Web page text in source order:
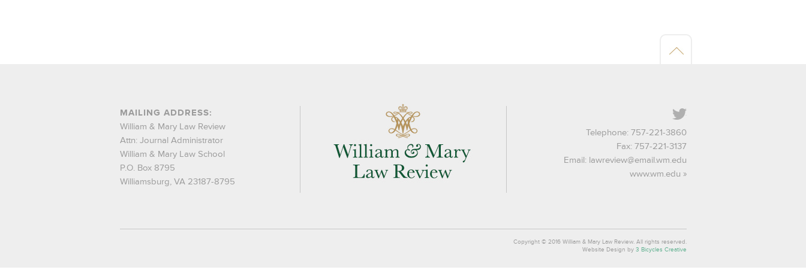
MAILING ADDRESS:
William & Mary Law Review
Attn: Journal Administrator
William & Mary Law School
P.O. Box 8795
Williamsburg, VA 23187-8795
Telephone: 757-221-3860
Fax: 757-221-3137
Email: lawreview@email.wm.edu
www.wm.edu
Copyright © 2016 William & Mary Law Review. All rights reserved.
Website Design by 3 Bicycles Creative